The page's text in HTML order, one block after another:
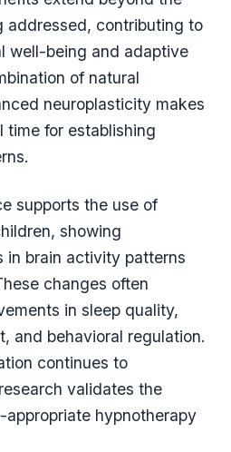
addressed, contributing to
well-being and adaptive
of natural
neuroplasticity makes
time for establishing
supports the use of
showing
in brain activity patterns
changes often
in sleep quality,
and behavioral regulation.
continues to
validates the
hypnotherapy